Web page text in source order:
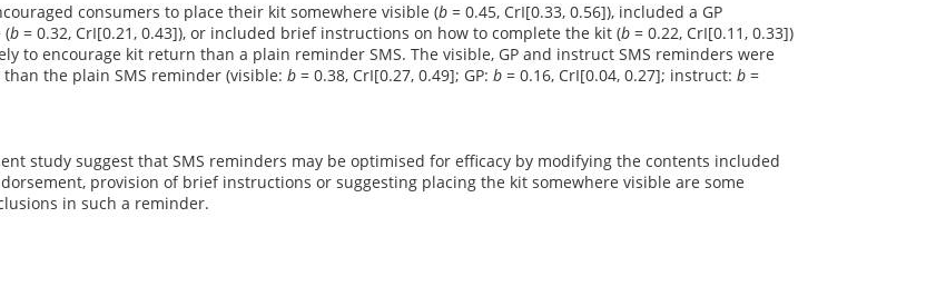
consumers to place their kit somewhere visible (b = 0.45, CrI[0.33, 0.56]), included a GP
(b = 0.32, CrI[0.21, 0.43]), or included brief instructions on how to complete the kit (b = 0.22, CrI[0.11, 0.33])
to encourage kit return than a plain reminder SMS. The visible, GP and instruct SMS reminders were
the plain SMS reminder (visible: b = 0.38, CrI[0.27, 0.49]; GP: b = 0.16, CrI[0.04, 0.27]; instruct: b =
study suggest that SMS reminders may be optimised for efficacy by modifying the contents included
provision of brief instructions or suggesting placing the kit somewhere visible are some
in such a reminder.